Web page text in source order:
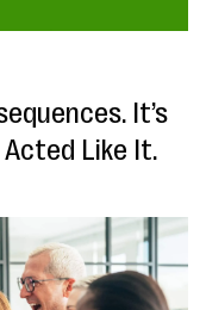
It’s
Like It.